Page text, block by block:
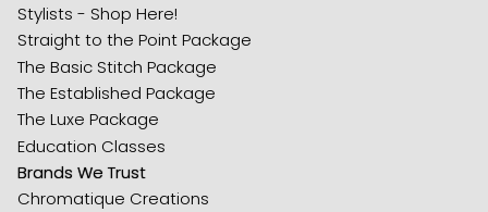
Stylists - Shop Here!
Straight to the Point Package
The Basic Stitch Package
The Established Package
The Luxe Package
Education Classes
Brands We Trust
Chromatique Creations